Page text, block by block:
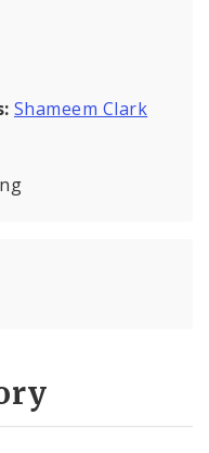
Shameem Clark